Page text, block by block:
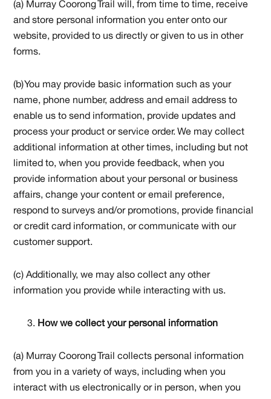
(a) Murray Coorong Trail will, from time to time, receive
and store personal information you enter onto our
website, provided to us directly or given to us in other
forms.
(b) You may provide basic information such as your
name, phone number, address and email address to
enable us to send information, provide updates and
process your product or service order. We may collect
additional information at other times, including but not
limited to, when you provide feedback, when you
provide information about your personal or business
affairs, change your content or email preference,
respond to surveys and/or promotions, provide financial
or credit card information, or communicate with our
customer support.
(c) Additionally, we may also collect any other
information you provide while interacting with us.
How we collect your personal information
(a) Murray Coorong Trail collects personal information
from you in a variety of ways, including when you
interact with us electronically or in person, when you